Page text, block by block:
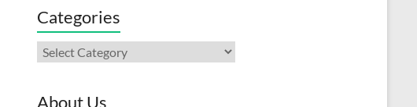
Categories
Categories
About Us